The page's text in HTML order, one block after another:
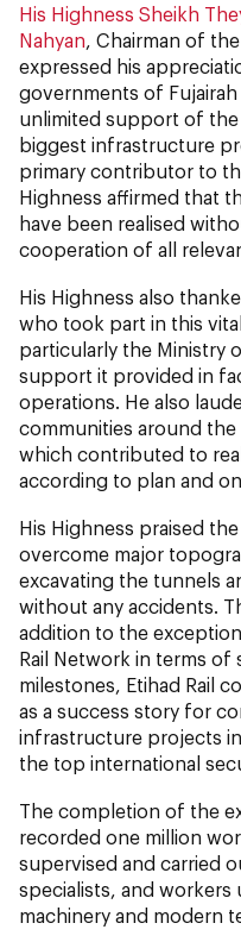
His Highness Sheikh
Nahyan , Chairman of
expressed his
governments of Fujairah
unlimited support of
biggest infrastructure
primary contributor to
Highness affirmed that
have been realised
cooperation of all
His Highness also
who took part in this
particularly the Ministry
support it provided in
operations. He also
communities around the
which contributed to
according to plan and
His Highness praised
overcome major
excavating the tunnels
without any accidents.
addition to the
Rail Network in terms
milestones, Etihad Rail
as a success story for
infrastructure projects
the top international
The completion of the
recorded one million
supervised and carried
specialists, and
machinery and modern